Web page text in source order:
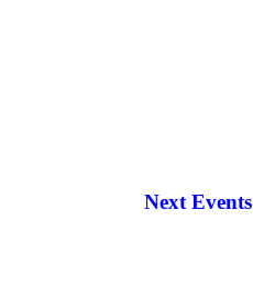
Next Events